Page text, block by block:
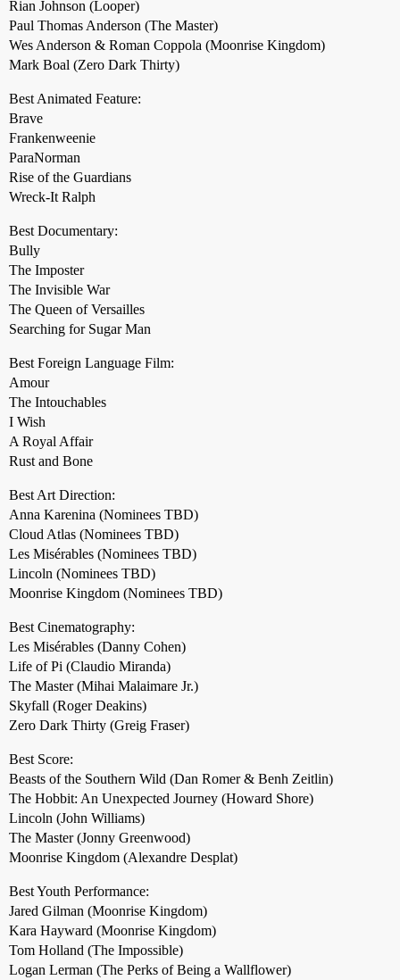
Rian Johnson (Looper)
Paul Thomas Anderson (The Master)
Wes Anderson & Roman Coppola (Moonrise Kingdom)
Mark Boal (Zero Dark Thirty)
Best Animated Feature:
Brave
Frankenweenie
ParaNorman
Rise of the Guardians
Wreck-It Ralph
Best Documentary:
Bully
The Imposter
The Invisible War
The Queen of Versailles
Searching for Sugar Man
Best Foreign Language Film:
Amour
The Intouchables
I Wish
A Royal Affair
Rust and Bone
Best Art Direction:
Anna Karenina (Nominees TBD)
Cloud Atlas (Nominees TBD)
Les Misérables (Nominees TBD)
Lincoln (Nominees TBD)
Moonrise Kingdom (Nominees TBD)
Best Cinematography:
Les Misérables (Danny Cohen)
Life of Pi (Claudio Miranda)
The Master (Mihai Malaimare Jr.)
Skyfall (Roger Deakins)
Zero Dark Thirty (Greig Fraser)
Best Score:
Beasts of the Southern Wild (Dan Romer & Benh Zeitlin)
The Hobbit: An Unexpected Journey (Howard Shore)
Lincoln (John Williams)
The Master (Jonny Greenwood)
Moonrise Kingdom (Alexandre Desplat)
Best Youth Performance:
Jared Gilman (Moonrise Kingdom)
Kara Hayward (Moonrise Kingdom)
Tom Holland (The Impossible)
Logan Lerman (The Perks of Being a Wallflower)